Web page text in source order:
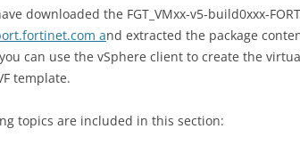
downloaded the FGT_VMxx-v5-build0xxx-
and extracted the package
can use the vSphere client to create the
template.
topics are included in this section: